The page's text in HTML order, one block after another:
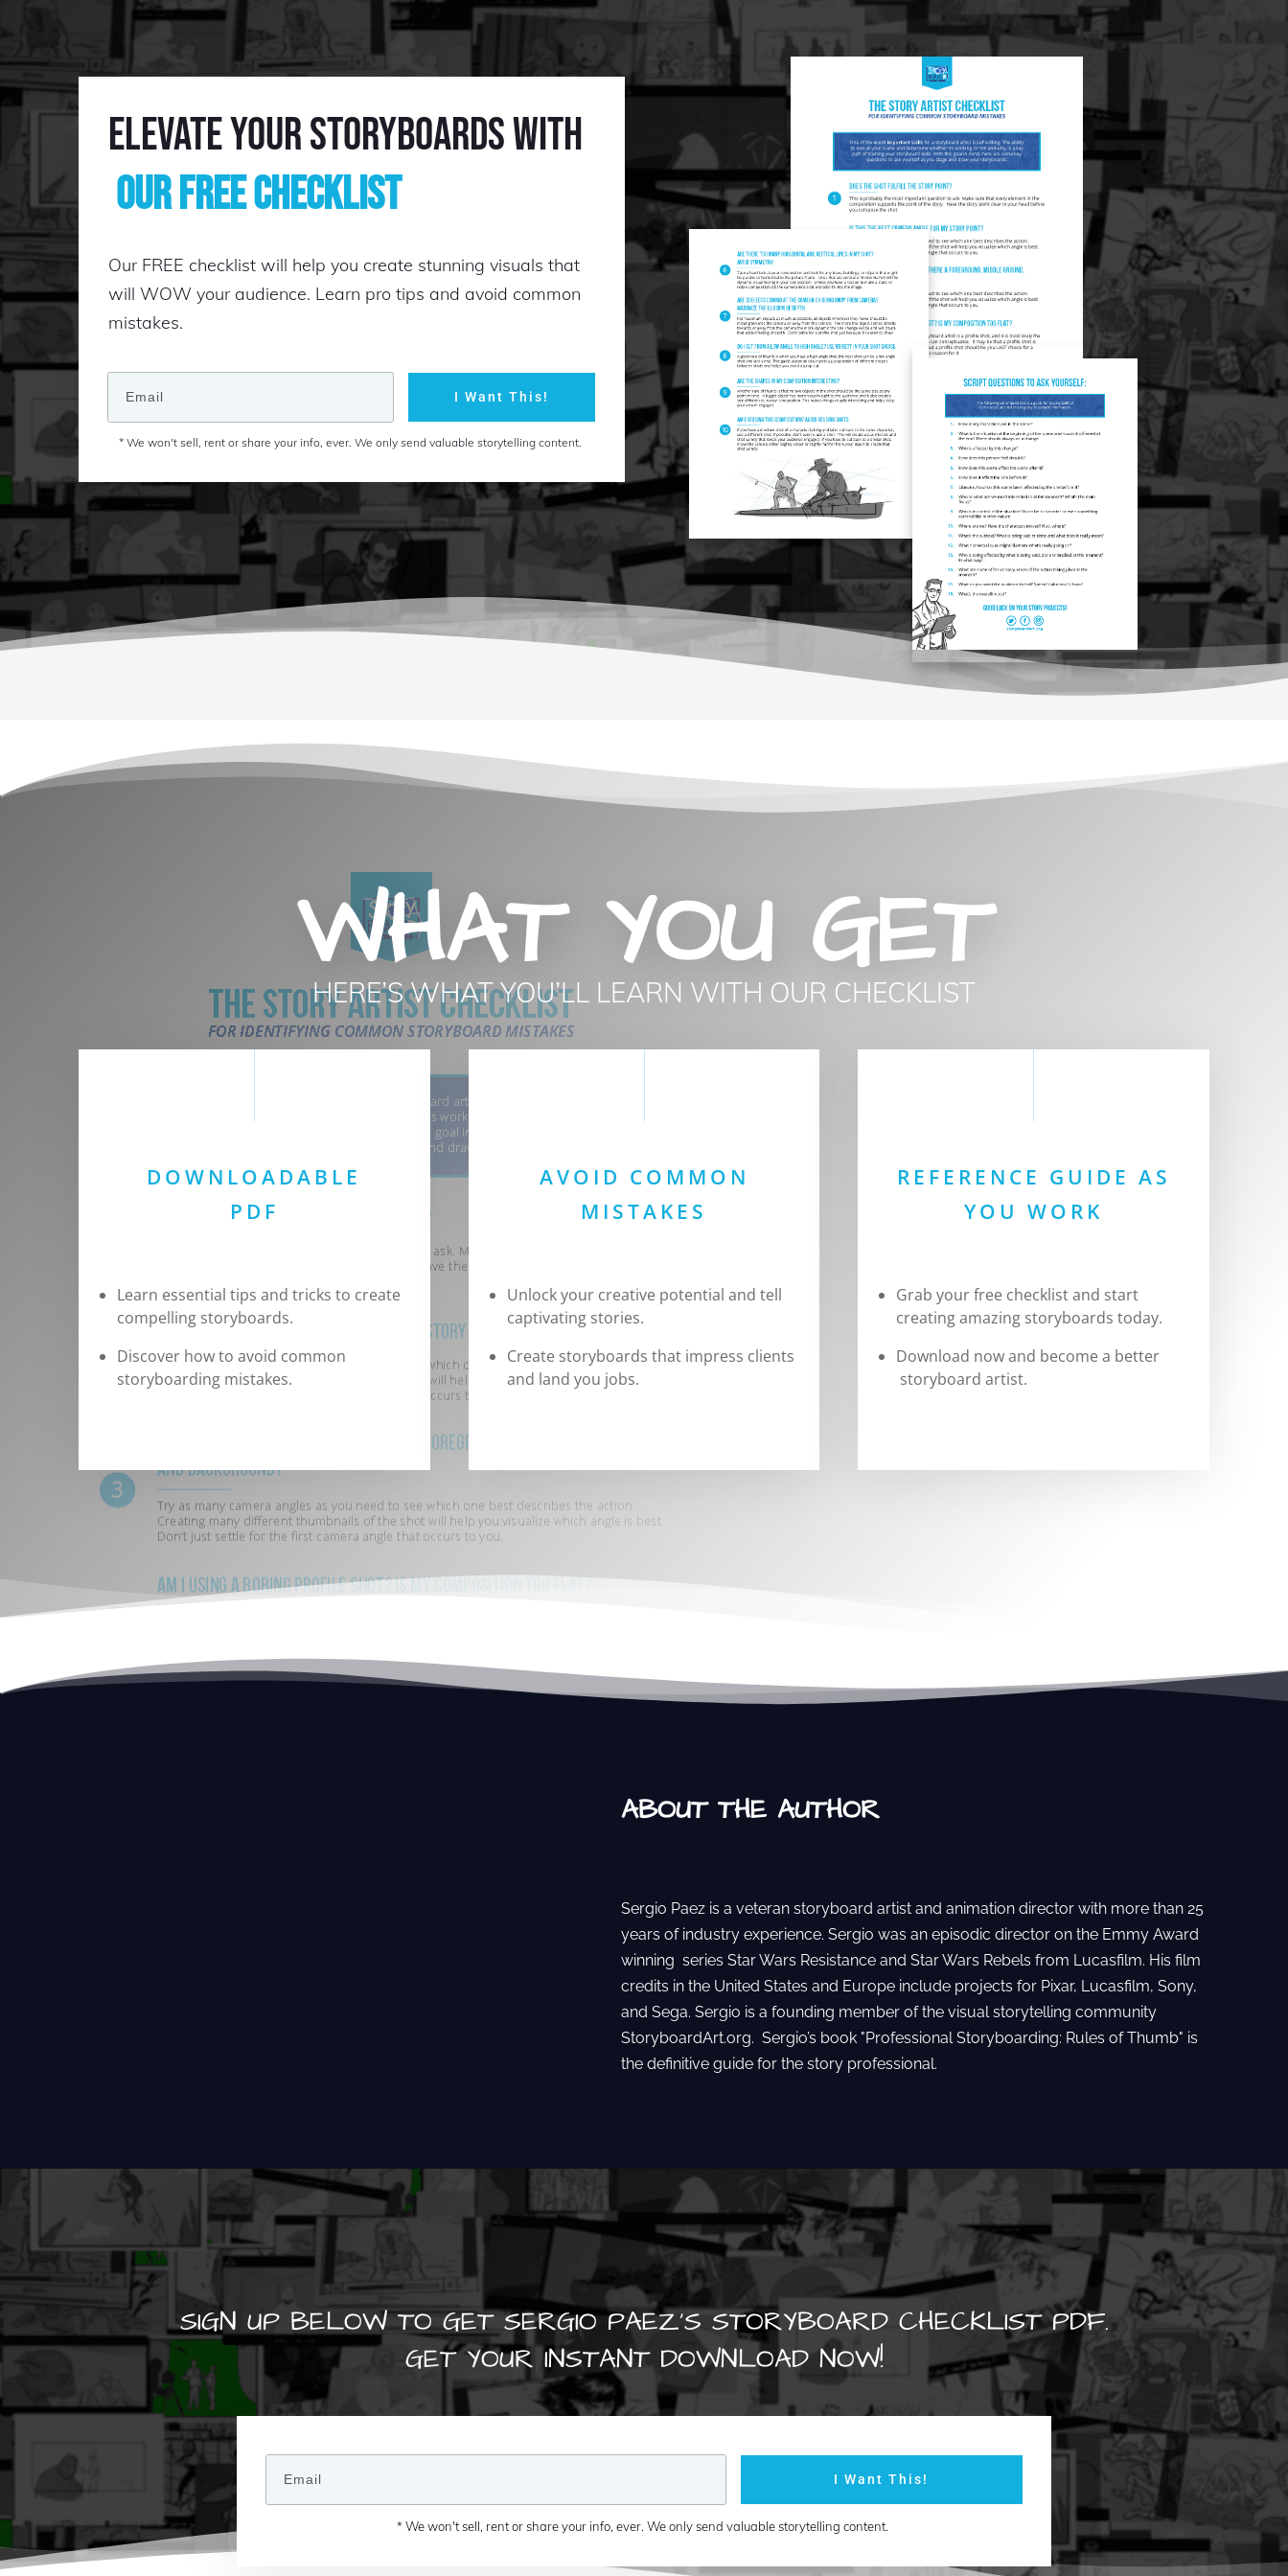
Elevate Your Storyboards with
Our Free Checklist
Our FREE checklist will help you create stunning visuals that
will WOW your audience. Learn pro tips and avoid common
mistakes.
I Want This!
* We won't sell, rent or share your info, ever. We only send valuable storytelling content.
WHAT YOU GET
HERE’S WHAT YOU’LL LEARN WITH OUR CHECKLIST
DOWNLOADABLE
PDF
Learn essential tips and tricks to create
compelling storyboards.
Discover how to avoid common
storyboarding mistakes.
AVOID COMMON
MISTAKES
Unlock your creative potential and tell
captivating stories.
Create storyboards that impress clients
and land you jobs.
REFERENCE GUIDE AS
YOU WORK
Grab your free checklist and start
creating amazing storyboards today.
Download now and become a better
storyboard artist.
ABOUT THE AUTHOR
Sergio Paez is a veteran storyboard artist and animation director with more than 25
years of industry experience. Sergio was an episodic director on the Emmy Award
winning series Star Wars Resistance and Star Wars Rebels from Lucasfilm. His film
credits in the United States and Europe include projects for Pixar, Lucasfilm, Sony,
and Sega. Sergio is a founding member of the visual storytelling community
StoryboardArt.org. Sergio’s book "Professional Storyboarding: Rules of Thumb" is
the definitive guide for the story professional.
SIGN UP BELOW TO GET SERGIO PAEZ'S STORYBOARD CHECKLIST PDF.
GET YOUR INSTANT DOWNLOAD NOW!
I Want This!
* We won't sell, rent or share your info, ever. We only send valuable storytelling content.